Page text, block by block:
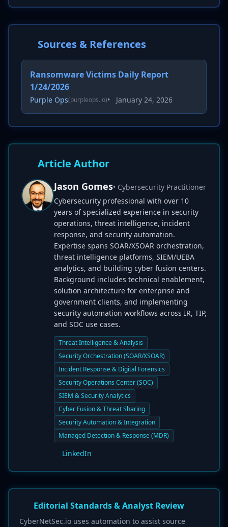
Sources & References
Ransomware Victims Daily Report
1/24/2026
Purple Ops(purpleops.io)• January 24, 2026
Article Author
Jason Gomes• Cybersecurity Practitioner
Cybersecurity professional with over 10
years of specialized experience in security
operations, threat intelligence, incident
response, and security automation.
Expertise spans SOAR/XSOAR orchestration,
threat intelligence platforms, SIEM/UEBA
analytics, and building cyber fusion centers.
Background includes technical enablement,
solution architecture for enterprise and
government clients, and implementing
security automation workflows across IR, TIP,
and SOC use cases.
Threat Intelligence & Analysis
Security Orchestration (SOAR/XSOAR)
Incident Response & Digital Forensics
Security Operations Center (SOC)
SIEM & Security Analytics
Cyber Fusion & Threat Sharing
Security Automation & Integration
Managed Detection & Response (MDR)
LinkedIn
Editorial Standards & Analyst Review
CyberNetSec.io uses automation to assist source